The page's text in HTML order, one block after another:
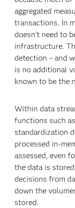
aggregated
transactions. In
doesn’t need to
infrastructure.
detection – and
is no additional
known to be the
Within data
functions such
standardization
processed in-
assessed, even
the data is
decisions from
down the
stored.